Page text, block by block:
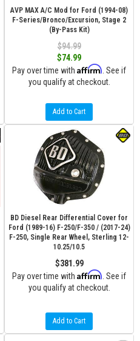
AVP MAX A/C Mod for Ford (1994-08)
F-Series/Bronco/Excursion, Stage 2
(By-Pass Kit)
$94.99
$74.99
Pay over time with Affirm . See if
you qualify at checkout.
Add to Cart
BD Diesel Rear Differential Cover for
Ford (1989-16) F-250/F-350 / (2017-24)
F-250, Single Rear Wheel, Sterling 12-
10.25/10.5
$381.99
Pay over time with Affirm . See if
you qualify at checkout.
Add to Cart